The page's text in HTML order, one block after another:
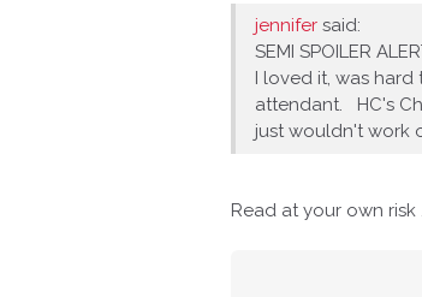
jennifer said:
SEMI SPOILER
I loved it, was
attendant. HC's
just wouldn't work
Read at your own